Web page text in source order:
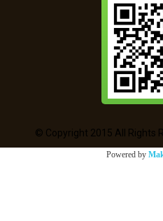
© Copyright 2015 All Rights
Powered by